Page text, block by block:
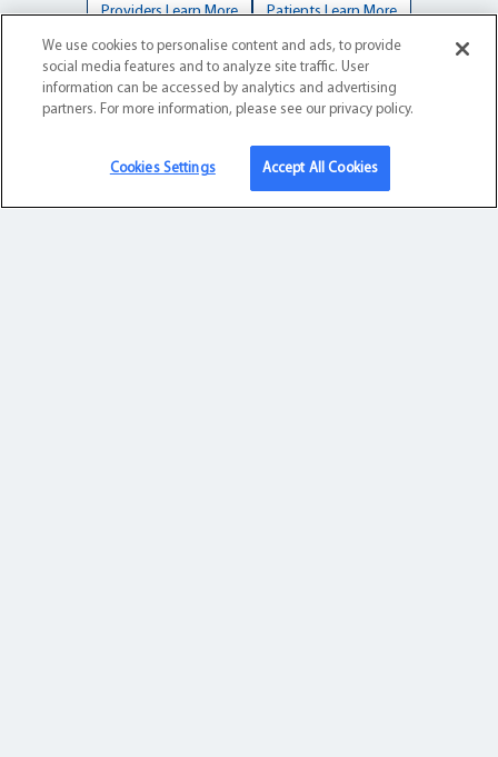
Providers Learn More Patients Learn More
We use cookies to personalise content and ads, to provide
social media features and to analyze site traffic. User
information can be accessed by analytics and advertising
partners. For more information, please see our privacy policy.
Cookies Settings Accept All Cookies